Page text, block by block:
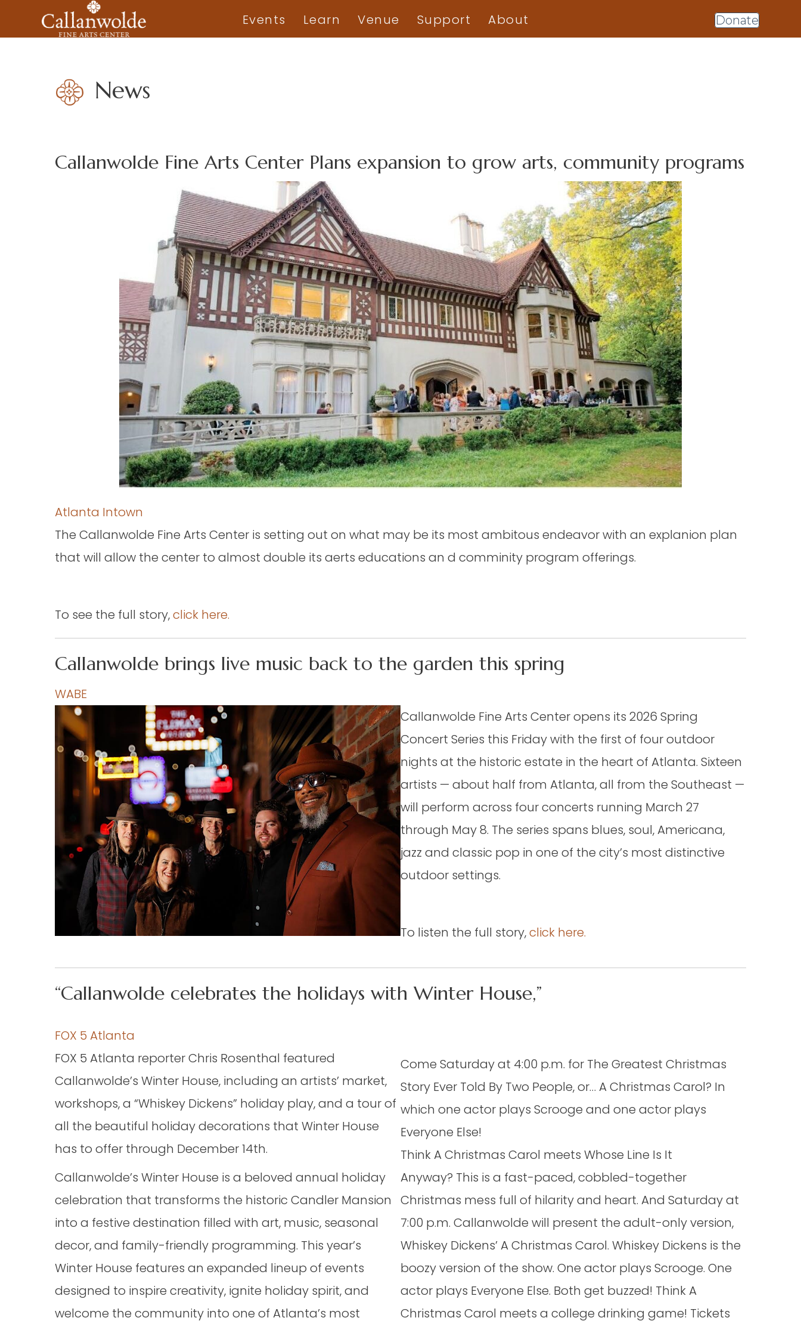
Events Learn Venue Support About Donate
News
Callanwolde Fine Arts Center Plans expansion to grow arts, community programs
Atlanta Intown
The Callanwolde Fine Arts Center is setting out on what may be its most ambitous endeavor with an explanion plan
that will allow the center to almost double its aerts educations an d comminity program offerings.
To see the full story,click here.
Callanwolde brings live music back to the garden this spring
WABE
Callanwolde Fine Arts Center opens its 2026 Spring
Concert Series this Friday with the first of four outdoor
nights at the historic estate in the heart of Atlanta. Sixteen
artists — about half from Atlanta, all from the Southeast —
will perform across four concerts running March 27
through May 8. The series spans blues, soul, Americana,
jazz and classic pop in one of the city’s most distinctive
outdoor settings.
To listen the full story,click here.
“Callanwolde celebrates the holidays with Winter House,”
FOX 5 Atlanta
FOX 5 Atlanta reporter Chris Rosenthal featured
Callanwolde’s Winter House, including an artists’ market,
workshops, a “Whiskey Dickens” holiday play, and a tour of
all the beautiful holiday decorations that Winter House
has to offer through December 14th.
Callanwolde’s Winter House is a beloved annual holiday
celebration that transforms the historic Candler Mansion
into a festive destination filled with art, music, seasonal
decor, and family-friendly programming. This year’s
Winter House features an expanded lineup of events
designed to inspire creativity, ignite holiday spirit, and
welcome the community into one of Atlanta’s most
Come Saturday at 4:00 p.m. for The Greatest Christmas
Story Ever Told By Two People, or… A Christmas Carol? In
which one actor plays Scrooge and one actor plays
Everyone Else!
Think A Christmas Carol meets Whose Line Is It
Anyway? This is a fast-paced, cobbled-together
Christmas mess full of hilarity and heart. And Saturday at
7:00 p.m. Callanwolde will present the adult-only version,
Whiskey Dickens’ A Christmas Carol. Whiskey Dickens is the
boozy version of the show. One actor plays Scrooge. One
actor plays Everyone Else. Both get buzzed! Think A
Christmas Carol meets a college drinking game! Tickets